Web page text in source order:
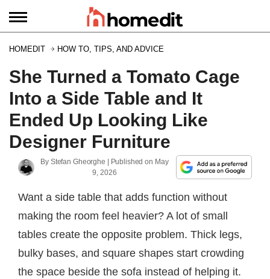
HOMEDIT HOW TO, TIPS, AND ADVICE
She Turned a Tomato Cage
Into a Side Table and It
Ended Up Looking Like
Designer Furniture
By Stefan Gheorghe | Published on May
9, 2026
Want a side table that adds function without
making the room feel heavier? A lot of small
tables create the opposite problem. Thick legs,
bulky bases, and square shapes start crowding
the space beside the sofa instead of helping it.